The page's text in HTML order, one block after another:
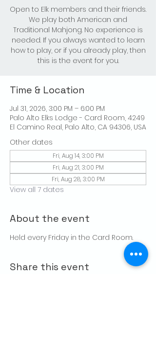
Open to Elk members and their friends.
We play both American and
Traditional Mahjong. No experience is
needed. If you always wanted to learn
how to play, or if you already play, then
this is the event for you.
Time & Location
Jul 31, 2026, 3:00 PM – 6:00 PM
Palo Alto Elks Lodge - Card Room, 4249
El Camino Real, Palo Alto, CA 94306, USA
Other dates
Fri, Aug 14, 3:00 PM
Fri, Aug 21, 3:00 PM
Fri, Aug 28, 3:00 PM
View all 7 dates
About the event
Held every Friday in the Card Room.
Share this event